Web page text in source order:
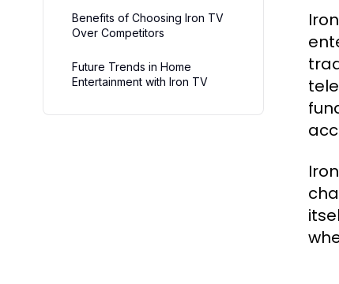
Benefits of Choosing Iron TV
Over Competitors
Future Trends in Home
Entertainment with Iron TV